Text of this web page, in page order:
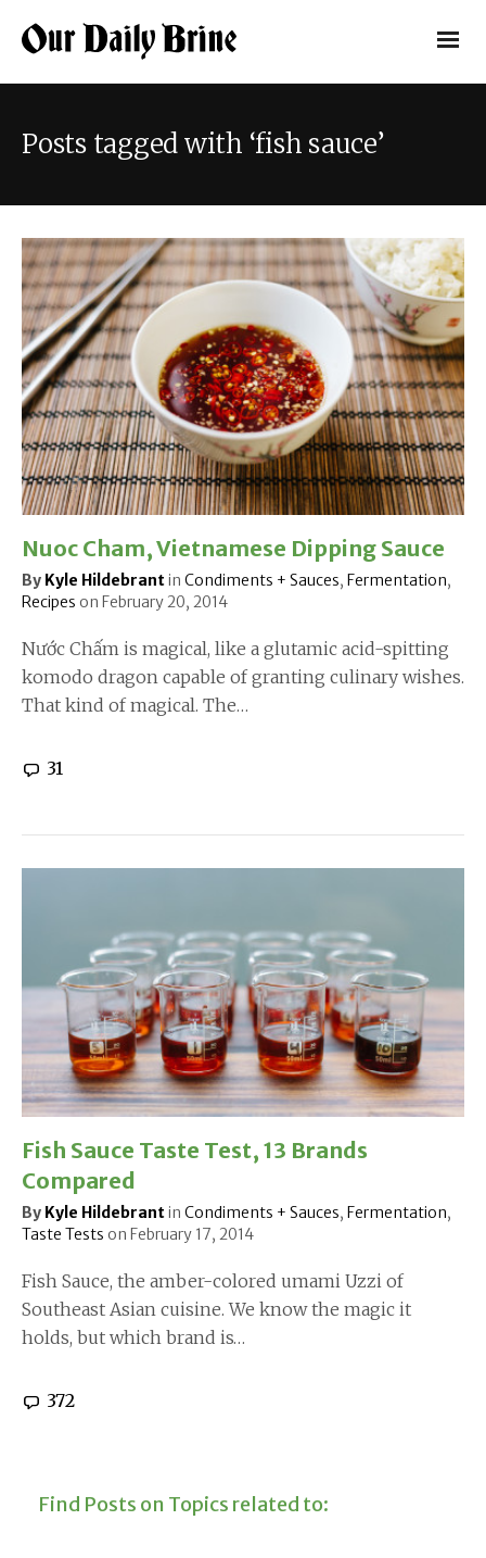
Posts tagged with ‘fish sauce’
Nuoc Cham, Vietnamese Dipping Sauce
By Kyle Hildebrantin Condiments + Sauces, Fermentation,
Recipes on February 20, 2014
Nước Chấm is magical, like a glutamic acid-spitting
komodo dragon capable of granting culinary wishes.
That kind of magical. The…
31
Fish Sauce Taste Test, 13 Brands
Compared
By Kyle Hildebrantin Condiments + Sauces, Fermentation,
Taste Tests on February 17, 2014
Fish Sauce, the amber-colored umami Uzzi of
Southeast Asian cuisine. We know the magic it
holds, but which brand is…
372
Find Posts on Topics related to: